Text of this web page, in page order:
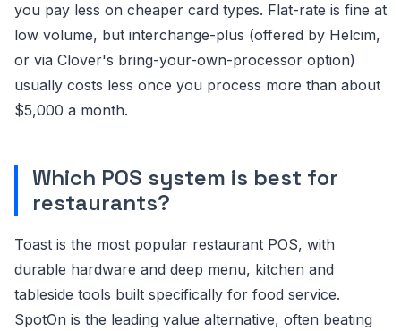
you pay less on cheaper card types. Flat-rate is fine at
low volume, but interchange-plus (offered by Helcim,
or via Clover's bring-your-own-processor option)
usually costs less once you process more than about
$5,000 a month.
Which POS system is best for
restaurants?
Toast is the most popular restaurant POS, with
durable hardware and deep menu, kitchen and
tableside tools built specifically for food service.
SpotOn is the leading value alternative, often beating